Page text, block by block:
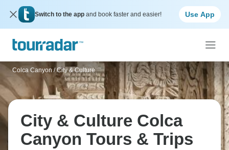
Switch to the app and book faster and easier! Use App
Colca Canyon / City & Culture
City & Culture Colca
Canyon Tours & Trips